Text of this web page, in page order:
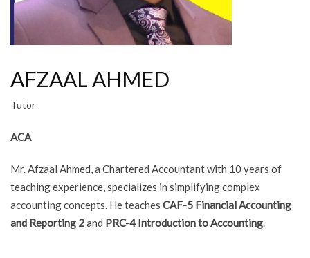
AFZAAL AHMED
Tutor
ACA
Mr. Afzaal Ahmed, a Chartered Accountant with 10 years of
teaching experience, specializes in simplifying complex
accounting concepts. He teaches CAF-5 Financial Accounting
and Reporting 2and PRC-4 Introduction to Accounting.